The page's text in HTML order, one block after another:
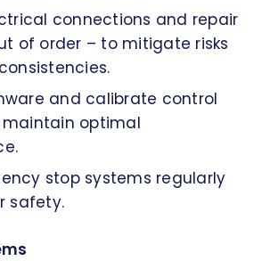
connections and repair
of order – to mitigate risks
and calibrate control
optimal
stop systems regularly
safety.